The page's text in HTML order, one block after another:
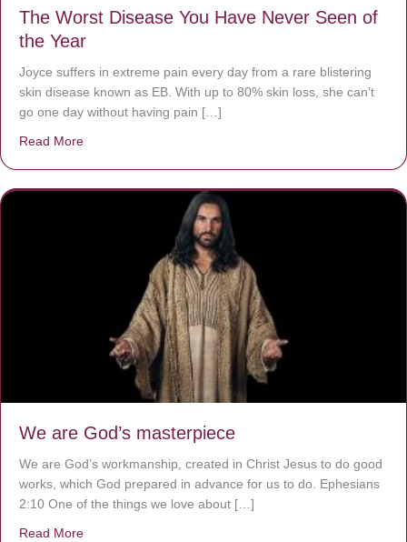
The Worst Disease You Have Never Seen of
the Year
Joyce suffers in extreme pain every day from a rare blistering
skin disease known as EB. With up to 80% skin loss, she can’t
go one day without having pain […]
Read More
We are God’s masterpiece
We are God’s workmanship, created in Christ Jesus to do good
works, which God prepared in advance for us to do. Ephesians
2:10 One of the things we love about […]
Read More